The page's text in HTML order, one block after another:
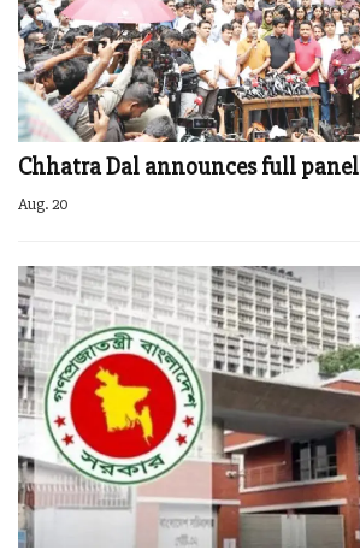
Chhatra Dal announces full panel
Aug. 20